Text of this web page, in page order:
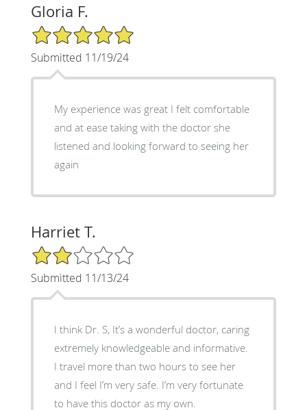
Gloria F.
5/5 Star Rating
Submitted 11/19/24
My experience was great I felt comfortable
and at ease taking with the doctor she
listened and looking forward to seeing her
again
Harriet T.
2/5 Star Rating
Submitted 11/13/24
I think Dr. S, It’s a wonderful doctor, caring
extremely knowledgeable and informative.
I travel more than two hours to see her
and I feel I’m very safe. I’m very fortunate
to have this doctor as my own.